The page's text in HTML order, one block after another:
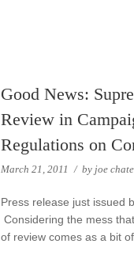
Good News:
Review in
Regulations on
March 21, 2011 / by joe
Press release just issued
Considering the mess
of review comes as a bit